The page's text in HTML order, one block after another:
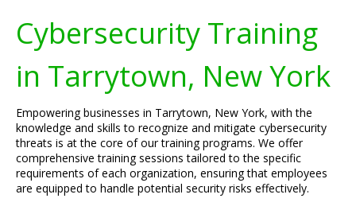
Cybersecurity Training
in Tarrytown, New York
Empowering businesses in Tarrytown, New York, with the
knowledge and skills to recognize and mitigate cybersecurity
threats is at the core of our training programs. We offer
comprehensive training sessions tailored to the specific
requirements of each organization, ensuring that employees
are equipped to handle potential security risks effectively.